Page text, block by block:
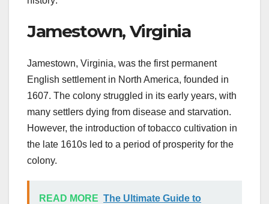
Jamestown, Virginia
Jamestown, Virginia, was the first permanent
English settlement in North America, founded in
1607. The colony struggled in its early years, with
many settlers dying from disease and starvation.
However, the introduction of tobacco cultivation in
the late 1610s led to a period of prosperity for the
colony.
READ MORE The Ultimate Guide to